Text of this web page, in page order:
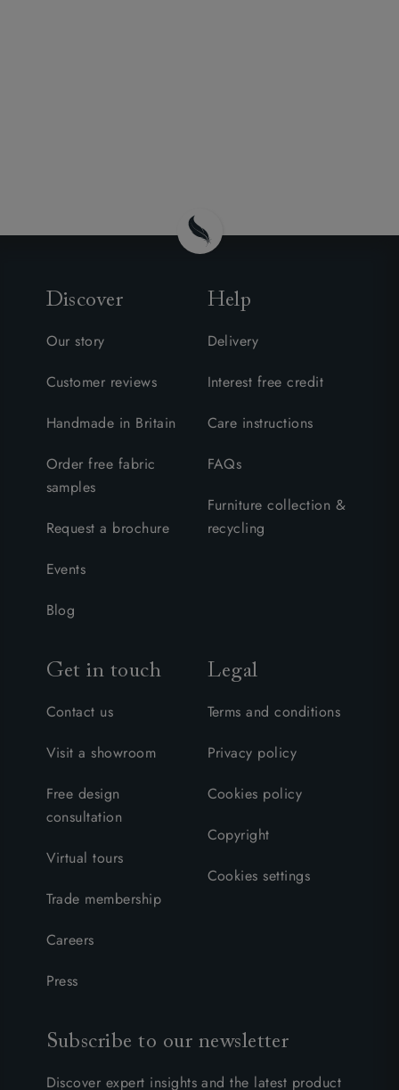
Discover
Our story
Customer reviews
Handmade in Britain
Order free fabric
samples
Request a brochure
Events
Blog
Help
Delivery
Interest free credit
Care instructions
FAQs
Furniture collection &
recycling
Get in touch
Contact us
Visit a showroom
Free design
consultation
Virtual tours
Trade membership
Careers
Press
Legal
Terms and conditions
Privacy policy
Cookies policy
Copyright
Cookies settings
Subscribe to our newsletter
Discover expert insights and the latest product